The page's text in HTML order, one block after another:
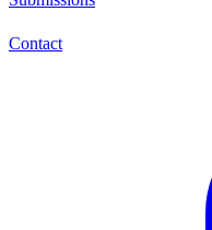
Contact